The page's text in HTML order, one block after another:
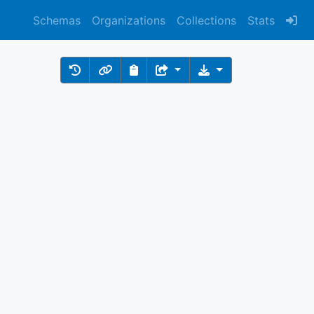
Schemas Organizations Collections Stats